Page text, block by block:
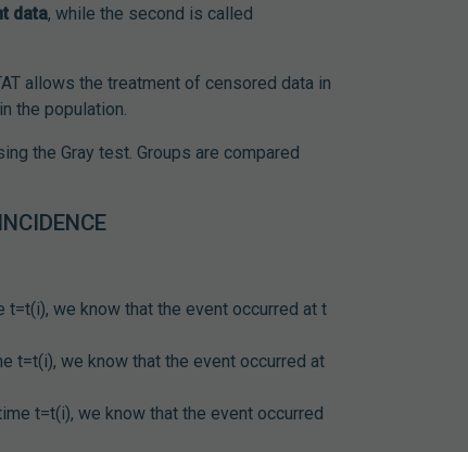
data, while the second is called
allows the treatment of censored data in
the population.
the Gray test. Groups are compared
we know that the event occurred at t
t=t(i), we know that the event occurred at
t=t(i), we know that the event occurred